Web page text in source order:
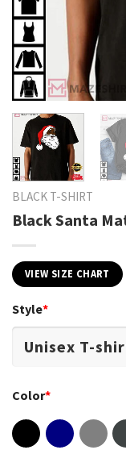
BLACK T-SHIRT
Black Santa
VIEW SIZE CHART
Style*
Color*